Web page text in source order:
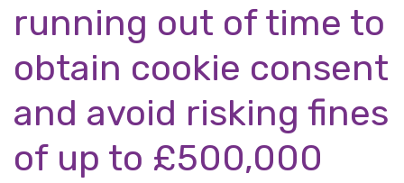
running out of time to
obtain cookie consent
and avoid risking fines
of up to £500,000